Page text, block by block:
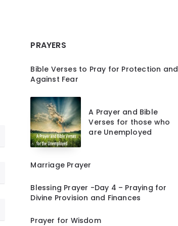
PRAYERS
Bible Verses to Pray for Protection and
Against Fear
A Prayer and Bible
Verses for those who
are Unemployed
Marriage Prayer
Blessing Prayer -Day 4 – Praying for
Divine Provision and Finances
Prayer for Wisdom